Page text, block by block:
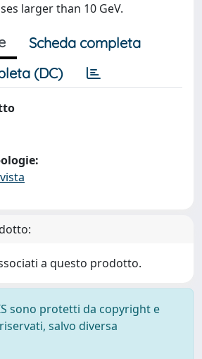
larger than 10 GeV.
Scheda completa
(DC)
a questo prodotto.
sono protetti da copyright e
salvo diversa